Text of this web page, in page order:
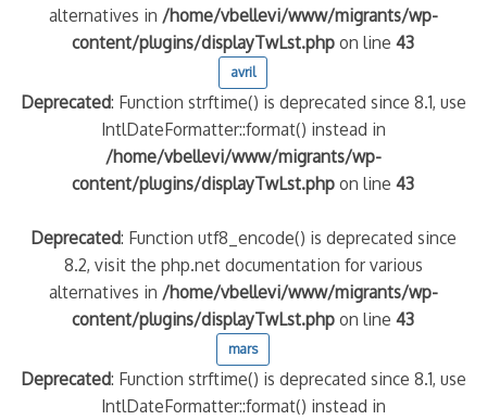
alternatives in /home/vbellevi/www/migrants/wp-
content/plugins/displayTwLst.php on line43
avril
Deprecated: Function strftime() is deprecated since 8.1, use
IntlDateFormatter::format() instead in
/home/vbellevi/www/migrants/wp-
content/plugins/displayTwLst.php on line43
Deprecated: Function utf8_encode() is deprecated since
8.2, visit the php.net documentation for various
alternatives in /home/vbellevi/www/migrants/wp-
content/plugins/displayTwLst.php on line43
mars
Deprecated: Function strftime() is deprecated since 8.1, use
IntlDateFormatter::format() instead in